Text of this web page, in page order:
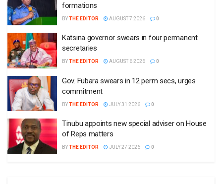
formations
BYTHE EDITOR AUGUST 7 2026 0
Katsina governor swears in four permanent
secretaries
BYTHE EDITOR AUGUST 6 2026 0
Gov. Fubara swears in 12 perm secs, urges
commitment
BYTHE EDITOR JULY 31 2026 0
Tinubu appoints new special adviser on House
of Reps matters
BYTHE EDITOR JULY 27 2026 0